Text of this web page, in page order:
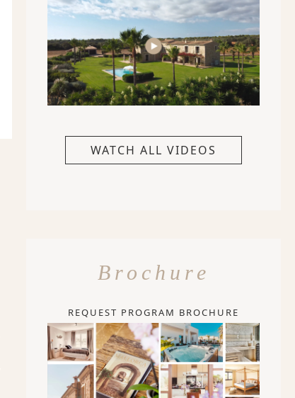
WATCH ALL VIDEOS
Brochure
REQUEST PROGRAM BROCHURE